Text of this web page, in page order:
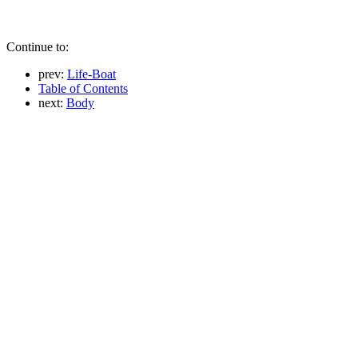
Continue to:
prev: Life-Boat
Table of Contents
next: Body